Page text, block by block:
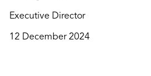
Executive Director
12 December 2024